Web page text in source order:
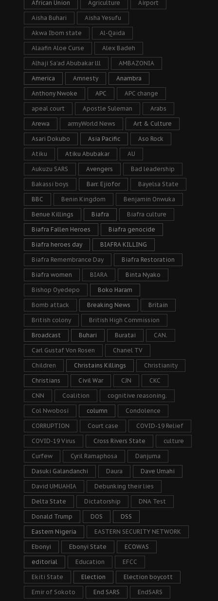
African Union Agriculture Airport
Aisha Buhari Aisha Yesufu
Akwa Ibom state Al-Qaida
Alaafin Aloe Curse Alex Badeh
Alhaji Sa’ad Abubakar lll AMBAZONIA
America Amnesty Anambra
Anthony Nwoke APC APC change
apeal court Apostle Suleman Arabs
Arewa armyWorld News Art & Culture
Asari Dokubo Asia Pacific Aso Rock
Atiku Atiku Abubakar AU
Aukuzu SARS Avengers Bad leadership
Bakassi boys Barr. Ejiofor Bayelsa State
BBC Benin Kingdom Benjamin Onwuka
Benue Killings Biafra Biafra culture
Biafra Fallen Heroes Biafra genocide
Biafra heroes day BIAFRA KILLING
Biafra Remembrance Day Biafra Restoration
Biafra women BIARA Binta Nyako
Bishop Oyedepo Boko Haram
Bomb attack Breaking News Britain
British colony British High Commission
Broadcast Buhari Buratai CAN.
Carl Gustaf Von Rosen Chanel TV
Children Christains Killings Christianity
Christians Civil War CJN CKC
CNN Coalition cognitive reasoning.
Col Nwobosi column Condolence
CORRUPTION Court case COVID-19 Relief
COVID-19 Virus Cross Rivers State culture
Curfew Cyril Ramaphosa Danjuma
Dasuki Galandanchi Daura Dave Umahi
David UMUAHIA Debunking their lies
Delta State Dictatorship DNA Test
Donald Trump DOS DSS
Eastern Nigeria EASTERN SECURITY NETWORK
Ebonyi Ebonyi State ECOWAS
editorial Education EFCC
Ekiti State Election Election boycott
Emir of Sokoto End SARS EndSARS